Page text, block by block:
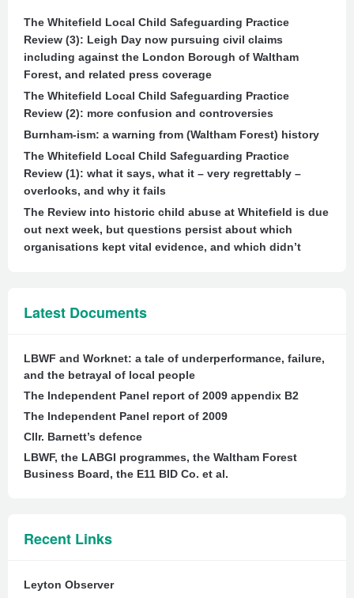
The Whitefield Local Child Safeguarding Practice
Review (3): Leigh Day now pursuing civil claims
including against the London Borough of Waltham
Forest, and related press coverage
The Whitefield Local Child Safeguarding Practice
Review (2): more confusion and controversies
Burnham-ism: a warning from (Waltham Forest) history
The Whitefield Local Child Safeguarding Practice
Review (1): what it says, what it – very regrettably –
overlooks, and why it fails
The Review into historic child abuse at Whitefield is due
out next week, but questions persist about which
organisations kept vital evidence, and which didn’t
Latest Documents
LBWF and Worknet: a tale of underperformance, failure,
and the betrayal of local people
The Independent Panel report of 2009 appendix B2
The Independent Panel report of 2009
Cllr. Barnett’s defence
LBWF, the LABGI programmes, the Waltham Forest
Business Board, the E11 BID Co. et al.
Recent Links
Leyton Observer